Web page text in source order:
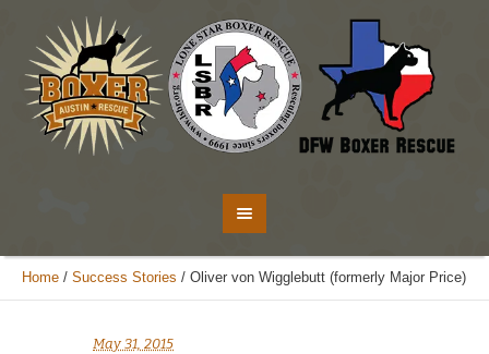
Home / Success Stories / Oliver von Wigglebutt (formerly Major Price)
May 31, 2015